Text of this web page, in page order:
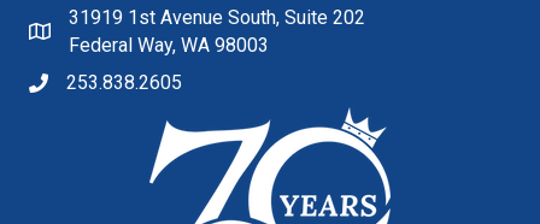
31919 1st Avenue South, Suite 202
Federal Way, WA 98003
253.838.2605